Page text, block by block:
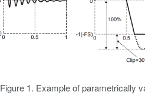
Figure 1. Example of parametrically